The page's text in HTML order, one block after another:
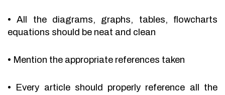
•
All the diagrams, graphs, tables, flowcharts
equations should be neat and clean
• Mention the appropriate references taken
• Every article should properly reference all the